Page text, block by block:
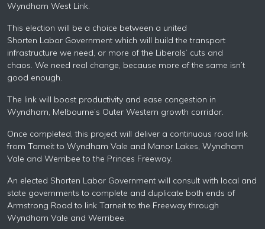
Wyndham West Link.
This election will be a choice between a united
Shorten Labor Government which will build the transport
infrastructure we need, or more of the Liberals’ cuts and
chaos. We need real change, because more of the same isn’t
good enough.
The link will boost productivity and ease congestion in
Wyndham, Melbourne’s Outer Western growth corridor.
Once completed, this project will deliver a continuous road link
from Tarneit to Wyndham Vale and Manor Lakes, Wyndham
Vale and Werribee to the Princes Freeway.
An elected Shorten Labor Government will consult with local and
state governments to complete and duplicate both ends of
Armstrong Road to link Tarneit to the Freeway through
Wyndham Vale and Werribee.